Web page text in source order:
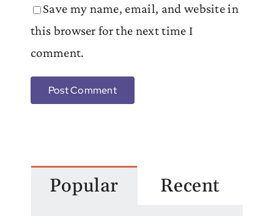
Save my name, email, and website in
this browser for the next time I
comment.
Popular Recent